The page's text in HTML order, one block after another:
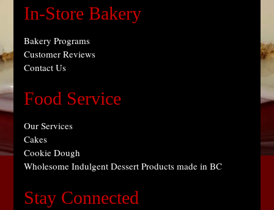
In-Store Bakery
Bakery Programs
Customer Reviews
Contact Us
Food Service
Our Services
Cakes
Cookie Dough
Wholesome Indulgent Dessert Products made in BC
Stay Connected